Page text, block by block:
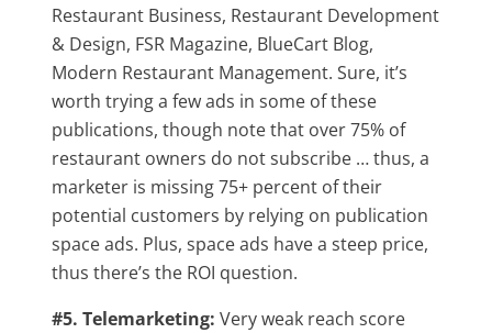
Restaurant Business, Restaurant Development
& Design, FSR Magazine, BlueCart Blog,
Modern Restaurant Management. Sure, it’s
worth trying a few ads in some of these
publications, though note that over 75% of
restaurant owners do not subscribe … thus, a
marketer is missing 75+ percent of their
potential customers by relying on publication
space ads. Plus, space ads have a steep price,
thus there’s the ROI question.
#5. Telemarketing: Very weak reach score